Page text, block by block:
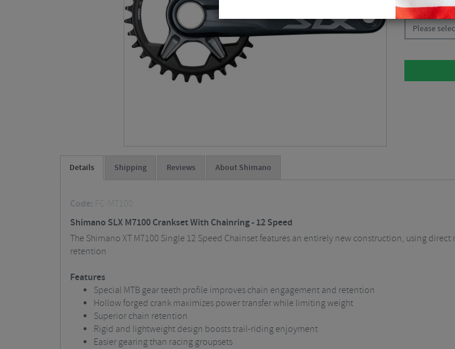
CHOOSE:
Please
Details Shipping Reviews About Shimano
Code: FC-M7100
Shimano SLX M7100 Crankset With Chainring - 12 Speed
The Shimano XT M7100 Single 12 Speed Chainset features an entirely new construction, using
retention
Features
Special MTB gear teeth profile improves chain engagement and retention
Hollow forged crank maximizes power transfer while limiting weight
Superior chain retention
Rigid and lightweight design boosts trail-riding enjoyment
Easier gearing than racing groupsets